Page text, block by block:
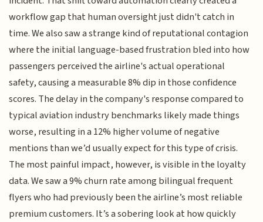
workflow gap that human oversight just didn't catch in
time. We also saw a strange kind of reputational contagion
where the initial language-based frustration bled into how
passengers perceived the airline's actual operational
safety, causing a measurable 8% dip in those confidence
scores. The delay in the company's response compared to
typical aviation industry benchmarks likely made things
worse, resulting in a 12% higher volume of negative
mentions than we’d usually expect for this type of crisis.
The most painful impact, however, is visible in the loyalty
data. We saw a 9% churn rate among bilingual frequent
flyers who had previously been the airline’s most reliable
premium customers. It’s a sobering look at how quickly